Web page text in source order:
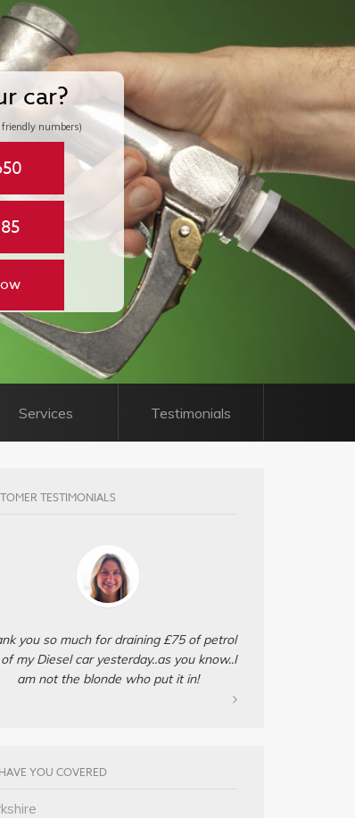
car?
friendly numbers)
Services Testimonials
TESTIMONIALS
you so much for draining £75 of petrol
my Diesel car yesterday..as you know..I
am not the blonde who put it in!
YOU COVERED